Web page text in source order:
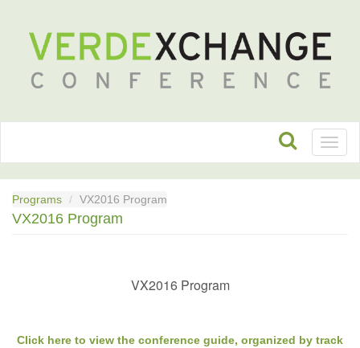
Programs VX2016 Program
VX2016 Program
VX2016 Program
Click here to view the conference guide, organized by track